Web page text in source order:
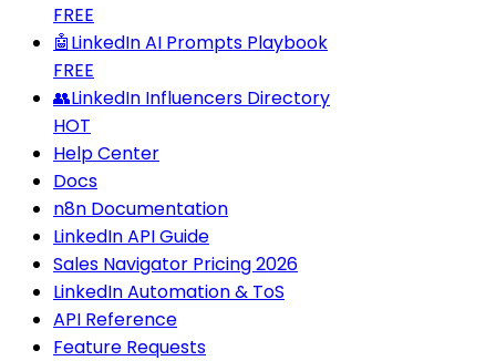
FREE
🤖LinkedIn AI Prompts Playbook
FREE
👥LinkedIn Influencers Directory
HOT
Help Center
Docs
n8n Documentation
LinkedIn API Guide
Sales Navigator Pricing 2026
LinkedIn Automation & ToS
API Reference
Feature Requests